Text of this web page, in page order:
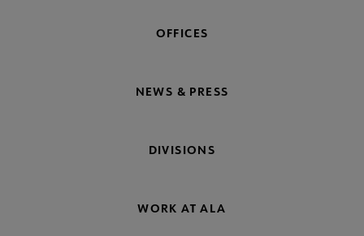
OFFICES
NEWS & PRESS
DIVISIONS
WORK AT ALA